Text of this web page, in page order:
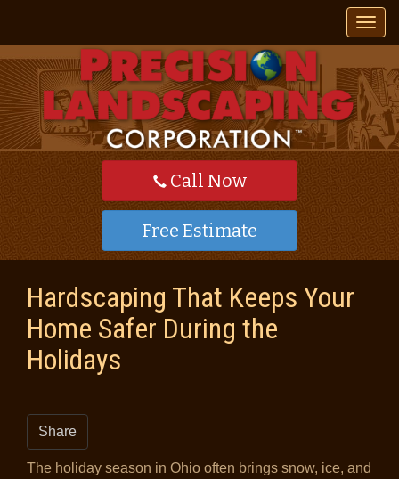
T
o
g
l
e
n
a
g
Call Now
Free Estimate
Hardscaping That Keeps Your
Home Safer During the
Holidays
Share
The holiday season in Ohio often brings snow, ice, and